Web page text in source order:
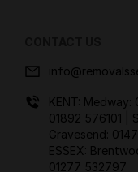
KENT: Medway:
01892 576101
|
Gravesend:
ESSEX:
01277 532797